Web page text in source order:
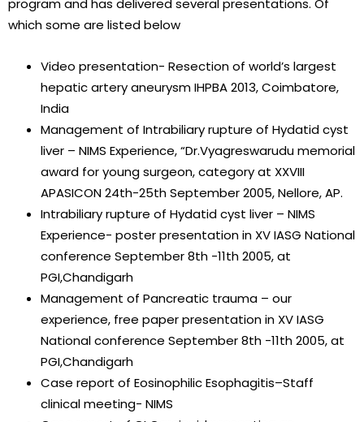
program and has delivered several presentations. Of
which some are listed below
Video presentation- Resection of world’s largest
hepatic artery aneurysm IHPBA 2013, Coimbatore,
India
Management of Intrabiliary rupture of Hydatid cyst
liver – NIMS Experience, “Dr.Vyagreswarudu memorial
award for young surgeon, category at XXVIII
APASICON 24th-25th September 2005, Nellore, AP.
Intrabiliary rupture of Hydatid cyst liver – NIMS
Experience- poster presentation in XV IASG National
conference September 8th -11th 2005, at
PGI,Chandigarh
Management of Pancreatic trauma – our
experience, free paper presentation in XV IASG
National conference September 8th -11th 2005, at
PGI,Chandigarh
Case report of Eosinophilic Esophagitis–Staff
clinical meeting- NIMS